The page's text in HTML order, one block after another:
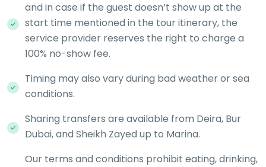
and in case if the guest doesn’t show up at the
start time mentioned in the tour itinerary, the
service provider reserves the right to charge a
100% no-show fee.
Timing may also vary during bad weather or sea
conditions.
Sharing transfers are available from Deira, Bur
Dubai, and Sheikh Zayed up to Marina.
Our terms and conditions prohibit eating, drinking,